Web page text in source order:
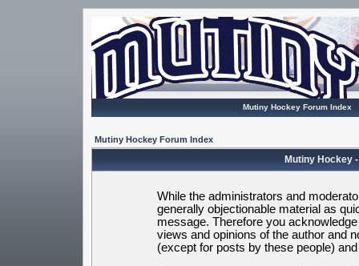
Mutiny Hockey Forum Index
Mutiny Hockey Forum Index
Mutiny Hockey
While the administrators and
generally objectionable material as
message. Therefore you
views and opinions of the author and
(except for posts by these people)